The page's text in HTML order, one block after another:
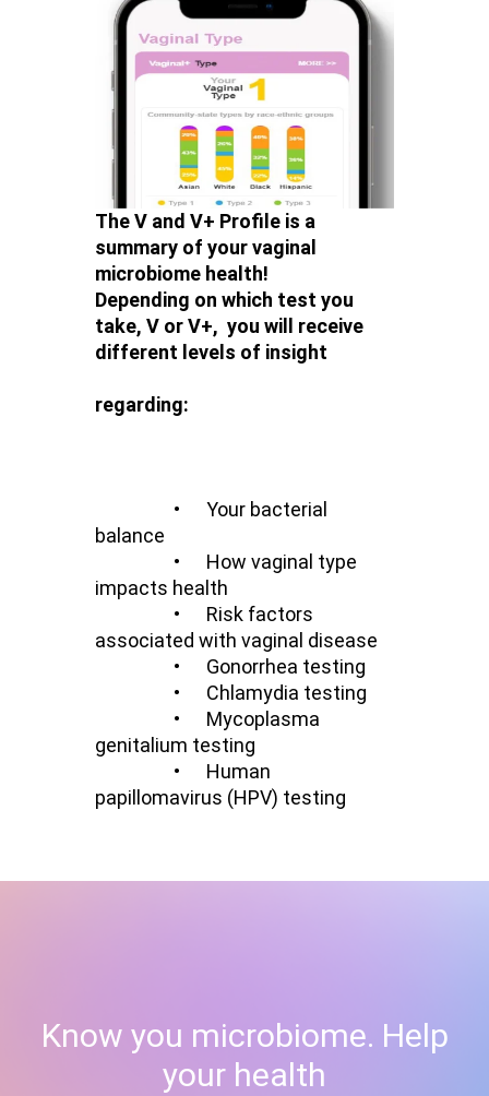
The V and V+ Profile is a
summary of your vaginal
microbiome health!
Depending on which test you
take, V or V+, you will receive
different levels of insight
regarding:
• Your bacterial
balance
• How vaginal type
impacts health
• Risk factors
associated with vaginal disease
• Gonorrhea testing
• Chlamydia testing
• Mycoplasma
genitalium testing
• Human
papillomavirus (HPV) testing
Know you microbiome. Help
your health